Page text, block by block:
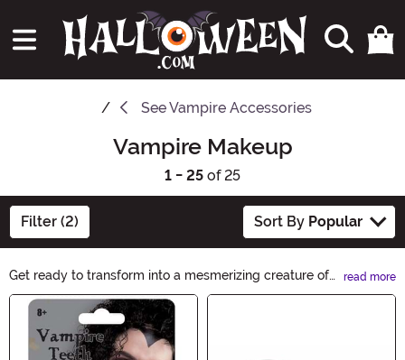
SeeVampire Accessories
Vampire Makeup
1 - 25 of 25
Filter (2) Sort By Popular
Get ready to transform into a mesmerizing creature of
the night with our Vampire Makeup collection. From
blood-red lipsticks to pale foundations, our products
will help you achieve the perfect undead look. Unleash
your inner vampire and create a hauntingly beautiful
read more
Main Content